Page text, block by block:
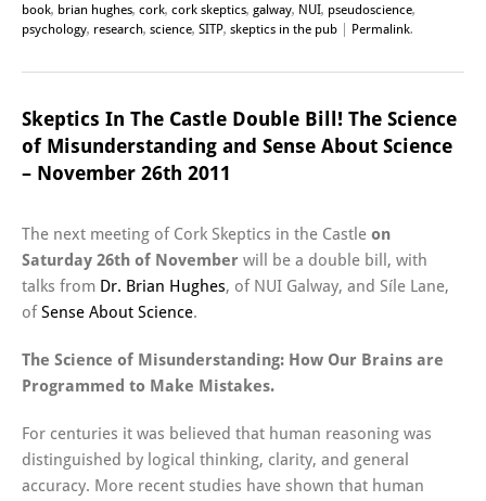
book, brian hughes, cork, cork skeptics, galway, NUI, pseudoscience,
psychology, research, science, SITP, skeptics in the pub Permalink.
Skeptics In The Castle Double Bill! The Science
of Misunderstanding and Sense About Science
– November 26th 2011
The next meeting of Cork Skeptics in the Castle on
Saturday 26th of November will be a double bill, with
talks from Dr. Brian Hughes, of NUI Galway, and Síle Lane,
ofSense About Science.
The Science of Misunderstanding: How Our Brains are
Programmed to Make Mistakes.
For centuries it was believed that human reasoning was
distinguished by logical thinking, clarity, and general
accuracy. More recent studies have shown that human